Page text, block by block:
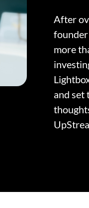
After
founder
more
and set